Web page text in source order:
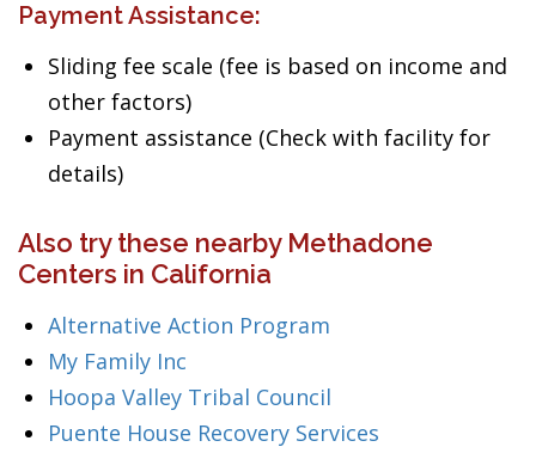
Payment Assistance:
Sliding fee scale (fee is based on income and
other factors)
Payment assistance (Check with facility for
details)
Also try these nearby Methadone
Centers in California
Alternative Action Program
My Family Inc
Hoopa Valley Tribal Council
Puente House Recovery Services